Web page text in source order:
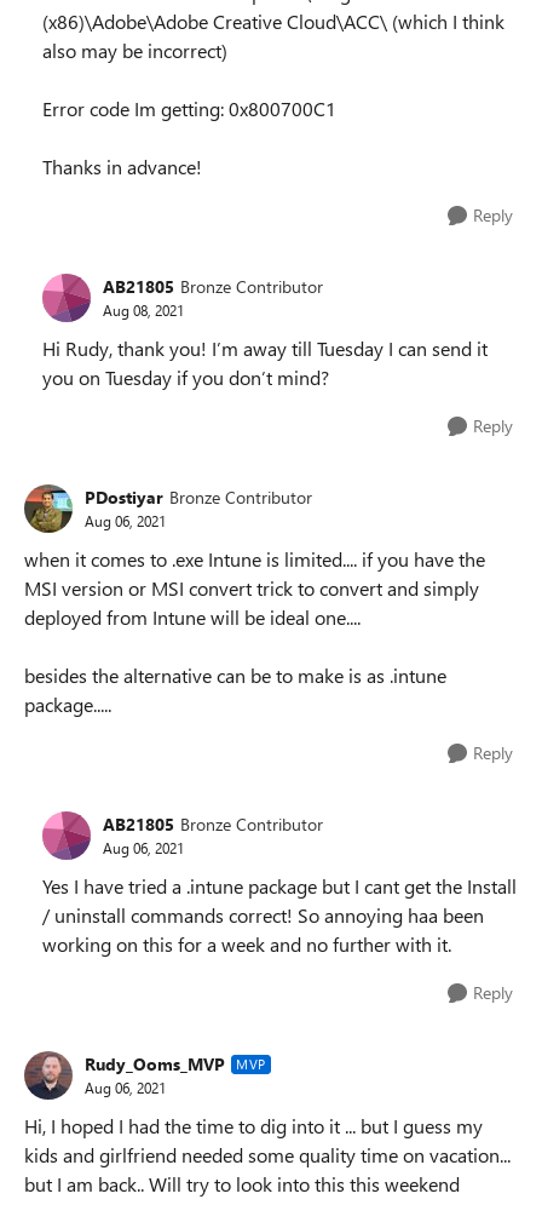
(x86)\Adobe\Adobe Creative Cloud\ACC\ (which I think
also may be incorrect)
Error code Im getting: 0x800700C1
Thanks in advance!
Reply
AB21805 Bronze Contributor
Aug 08, 2021
Hi Rudy, thank you! I’m away till Tuesday I can send it
you on Tuesday if you don’t mind?
Reply
PDostiyar Bronze Contributor
Aug 06, 2021
when it comes to .exe Intune is limited.... if you have the
MSI version or MSI convert trick to convert and simply
deployed from Intune will be ideal one....
besides the alternative can be to make is as .intune
package.....
Reply
AB21805 Bronze Contributor
Aug 06, 2021
Yes I have tried a .intune package but I cant get the Install
/ uninstall commands correct! So annoying haa been
working on this for a week and no further with it.
Reply
Rudy_Ooms_MVP MVP
Aug 06, 2021
Hi, I hoped I had the time to dig into it ... but I guess my
kids and girlfriend needed some quality time on vacation...
but I am back.. Will try to look into this this weekend